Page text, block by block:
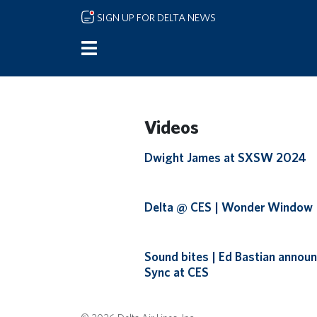
Skip to main content
SIGN UP FOR DELTA NEWS
Videos
Remote video URL
Dwight James at SXSW 2024
Remote video URL
Delta @ CES | Wonder Window
Remote video URL
Sound bites | Ed Bastian
Sync at CES